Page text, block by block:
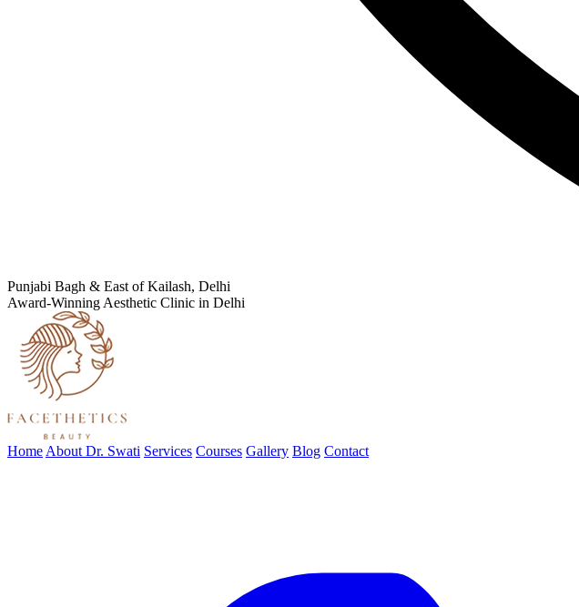
Punjabi Bagh & East of Kailash, Delhi
Award-Winning Aesthetic Clinic in Delhi
Home About Dr. Swati Services Courses Gallery Blog Contact